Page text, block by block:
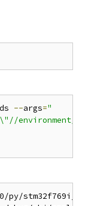
--args="
environment/
py/